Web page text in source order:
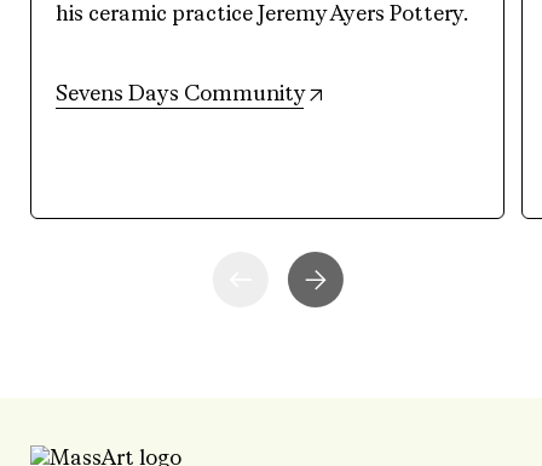
his ceramic practice Jeremy Ayers Pottery.
Sevens Days Community (opens in new tab)